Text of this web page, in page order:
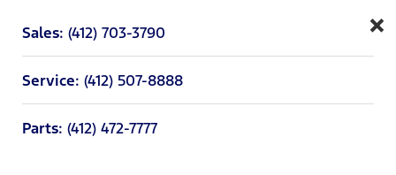
×
Sales: (412) 703-3790
Service: (412) 507-8888
Parts: (412) 472-7777